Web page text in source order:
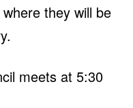
they will be
meets at 5:30